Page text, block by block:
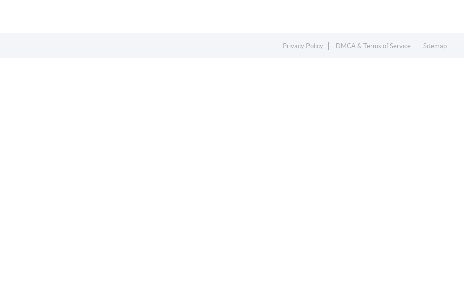
Privacy Policy DMCA & Terms of Service Sitemap